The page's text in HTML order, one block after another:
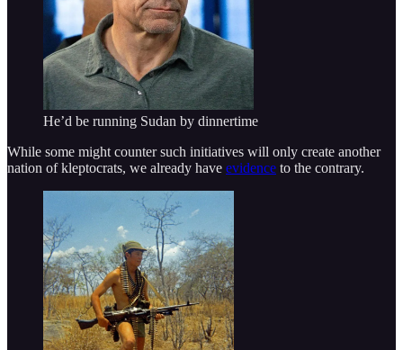
He’d be running Sudan by dinnertime
While some might counter such initiatives will only create another
nation of kleptocrats, we already have evidence to the contrary.